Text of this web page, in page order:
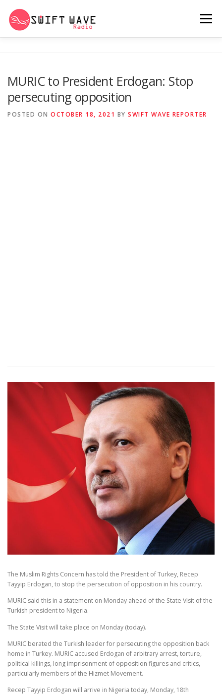
Menu
PSYCHO (SERIES) CONTACT US
MURIC to President Erdogan: Stop
persecuting opposition
POSTED ON OCTOBER 18, 2021 BY SWIFT WAVE REPORTER
The Muslim Rights Concern has told the President of Turkey, Recep
Tayyip Erdogan, to stop the persecution of opposition in his country.
MURIC said this in a statement on Monday ahead of the State Visit of the
Turkish president to Nigeria.
The State Visit will take place on Monday (today).
MURIC berated the Turkish leader for persecuting the opposition back
home in Turkey. MURIC accused Erdogan of arbitrary arrest, torture,
political killings, long imprisonment of opposition figures and critics,
particularly members of the Hizmet Movement.
Recep Tayyip Erdogan will arrive in Nigeria today, Monday, 18th